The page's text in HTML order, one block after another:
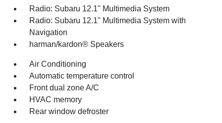
Radio: Subaru 12.1" Multimedia System
Radio: Subaru 12.1" Multimedia System with
Navigation
harman/kardon® Speakers
Air Conditioning
Automatic temperature control
Front dual zone A/C
HVAC memory
Rear window defroster